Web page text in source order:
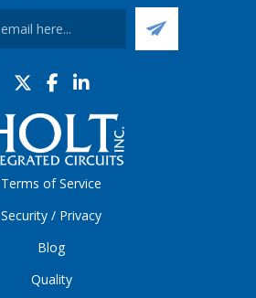
Terms of Service
Security / Privacy
Blog
Quality